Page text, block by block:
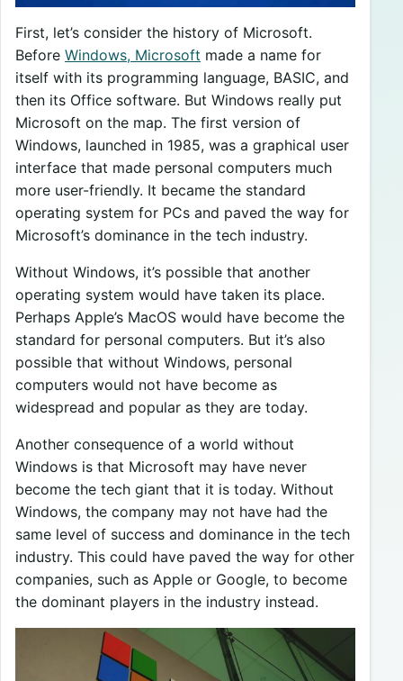
First, let’s consider the history of Microsoft.
Before Windows, Microsoft made a name for
itself with its programming language, BASIC, and
then its Office software. But Windows really put
Microsoft on the map. The first version of
Windows, launched in 1985, was a graphical user
interface that made personal computers much
more user-friendly. It became the standard
operating system for PCs and paved the way for
Microsoft’s dominance in the tech industry.
Without Windows, it’s possible that another
operating system would have taken its place.
Perhaps Apple’s MacOS would have become the
standard for personal computers. But it’s also
possible that without Windows, personal
computers would not have become as
widespread and popular as they are today.
Another consequence of a world without
Windows is that Microsoft may have never
become the tech giant that it is today. Without
Windows, the company may not have had the
same level of success and dominance in the tech
industry. This could have paved the way for other
companies, such as Apple or Google, to become
the dominant players in the industry instead.